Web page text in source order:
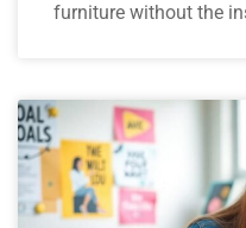
furniture without the